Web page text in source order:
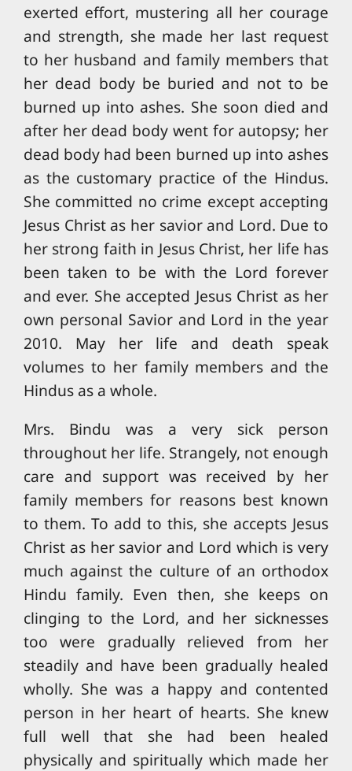
exerted effort, mustering all her courage
and strength, she made her last request
to her husband and family members that
her dead body be buried and not to be
burned up into ashes. She soon died and
after her dead body went for autopsy; her
dead body had been burned up into ashes
as the customary practice of the Hindus.
She committed no crime except accepting
Jesus Christ as her savior and Lord. Due to
her strong faith in Jesus Christ, her life has
been taken to be with the Lord forever
and ever. She accepted Jesus Christ as her
own personal Savior and Lord in the year
2010. May her life and death speak
volumes to her family members and the
Hindus as a whole.
Mrs. Bindu was a very sick person
throughout her life. Strangely, not enough
care and support was received by her
family members for reasons best known
to them. To add to this, she accepts Jesus
Christ as her savior and Lord which is very
much against the culture of an orthodox
Hindu family. Even then, she keeps on
clinging to the Lord, and her sicknesses
too were gradually relieved from her
steadily and have been gradually healed
wholly. She was a happy and contented
person in her heart of hearts. She knew
full well that she had been healed
physically and spiritually which made her